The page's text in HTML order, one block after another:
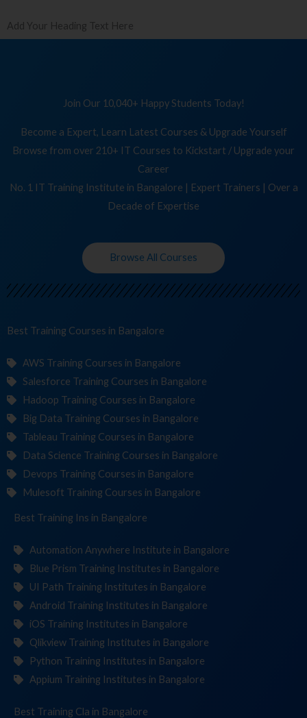
Add Your Heading Text Here
Join Our 10,040+ Happy Students Today!
Become a Expert, Learn Latest Courses & Upgrade Yourself
Browse from over 210+ IT Courses to Kickstart / Upgrade your
Career
No. 1 IT Training Institute in Bangalore | Expert Trainers | Over a
Decade of Expertise
Browse All Courses
Best Training Co in Bangalore
AWS Training Courses in Bangalore
Salesforce Training Courses in Bangalore
Hadoop Training Courses in Bangalore
Big Data Training Courses in Bangalore
Tableau Training Courses in Bangalore
Data Science Training Courses in Bangalore
Devops Training Courses in Bangalore
Mulesoft Training Courses in Bangalore
Best Training Institu in Bangalore
Automation Anywhere Institute in Bangalore
Blue Prism Training Institutes in Bangalore
UI Path Training Institutes in Bangalore
Android Training Institutes in Bangalore
iOS Training Institutes in Bangalore
Qlikview Training Institutes in Bangalore
Python Training Institutes in Bangalore
Appium Training Institutes in Bangalore
Best Training in Bangalore